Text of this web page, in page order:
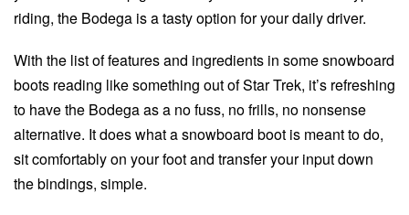
riding, the Bodega is a tasty option for your daily driver.
With the list of features and ingredients in some snowboard
boots reading like something out of Star Trek, it’s refreshing
to have the Bodega as a no fuss, no frills, no nonsense
alternative. It does what a snowboard boot is meant to do,
sit comfortably on your foot and transfer your input down
the bindings, simple.